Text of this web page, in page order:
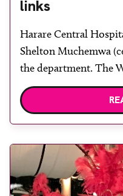
links
Harare Central
Shelton Muchemwa
the department. The
Educational Trust
helped facilitate a link
Central Hospital,
educational library